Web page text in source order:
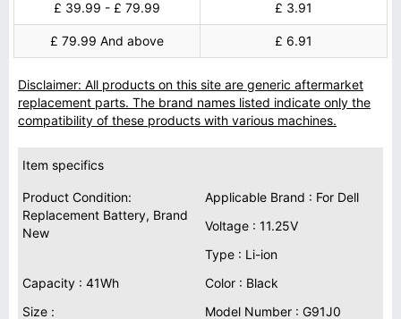
£ 39.99 - £ 79.99 £ 3.91
£ 79.99 And above £ 6.91
Disclaimer: All products on this site are generic aftermarket
replacement parts. The brand names listed indicate only the
compatibility of these products with various machines.
Item specifics
Product Condition:
Replacement Battery, Brand
New
Applicable Brand : For Dell
Voltage : 11.25V
Type : Li-ion
Capacity : 41Wh
Color : Black
Size :
Model Number : G91J0